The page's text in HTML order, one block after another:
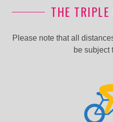
THE TRIPLE
Please note that all
be subject